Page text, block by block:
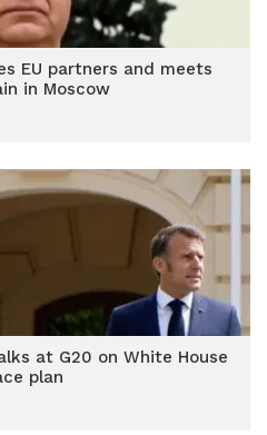
EU partners and meets
in Moscow
at G20 on White House
plan